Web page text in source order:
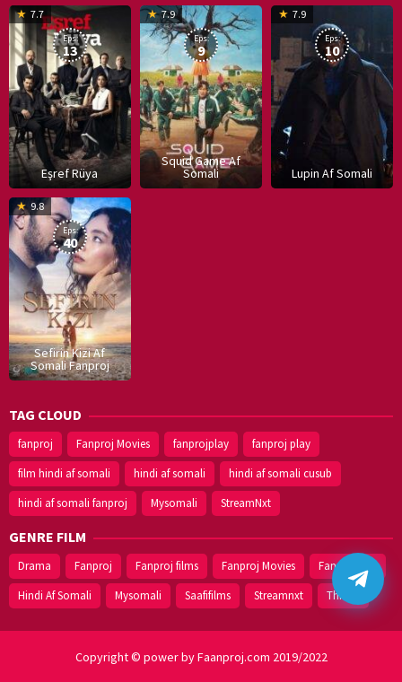
Eşref Rüya
7.7
19
Mar
2025
Eps:
13
Squid Game Af
Somali
7.9
17
Hwang
Eps:
9
Lupin Af Somali
7.9
8
Eps:
10
Sefirin Kizi Af
Somali Fanproj
9.8
16
Eps:
40
TAG CLOUD
fanproj Fanproj Movies fanprojplay
fanproj play
film hindi af somali
hindi af somali
hindi af somali cusub
hindi af somali fanproj
Mysomali StreamNxt
GENRE FILM
Drama Fanproj Fanproj films Fanproj Movies
Fanprojplay
Hindi Af Somali
Mysomali Saafifilms Streamnxt Thriller
Copyright © power by Faanproj.com 2019/2022